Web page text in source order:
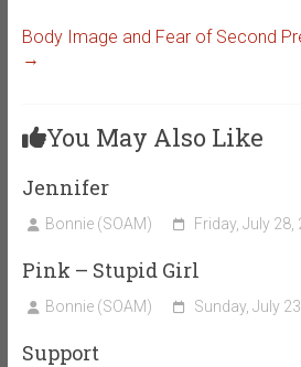
Body Image and Fear of Second
→
You May Also Like
Jennifer
Bonnie (SOAM) Friday, July 28,
Pink – Stupid Girl
Bonnie (SOAM) Sunday, July
Support